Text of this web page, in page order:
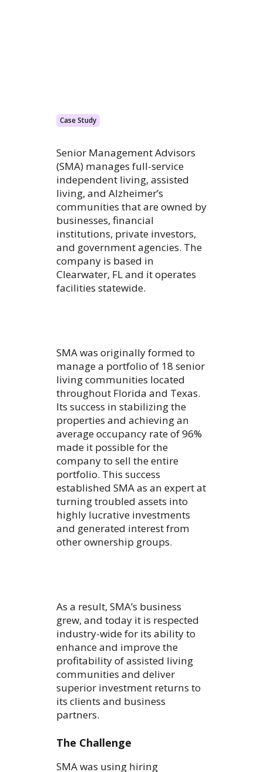
Case Study
Senior Management Advisors
(SMA) manages full-service
independent living, assisted
living, and Alzheimer’s
communities that are owned by
businesses, financial
institutions, private investors,
and government agencies. The
company is based in
Clearwater, FL and it operates
facilities statewide.
SMA was originally formed to
manage a portfolio of 18 senior
living communities located
throughout Florida and Texas.
Its success in stabilizing the
properties and achieving an
average occupancy rate of 96%
made it possible for the
company to sell the entire
portfolio. This success
established SMA as an expert at
turning troubled assets into
highly lucrative investments
and generated interest from
other ownership groups.
As a result, SMA’s business
grew, and today it is respected
industry-wide for its ability to
enhance and improve the
profitability of assisted living
communities and deliver
superior investment returns to
its clients and business
partners.
The Challenge
SMA was using hiring